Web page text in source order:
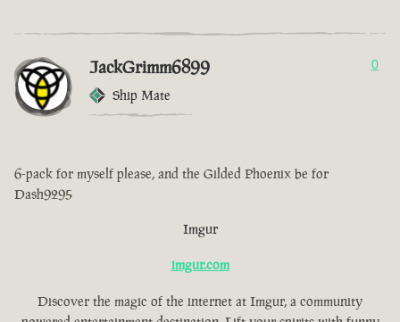
JackGrimm6899
Ship Mate
0
6-pack for myself please, and the Gilded Phoenix be for
Dash9295
Imgur
imgur.com
Discover the magic of the internet at Imgur, a community